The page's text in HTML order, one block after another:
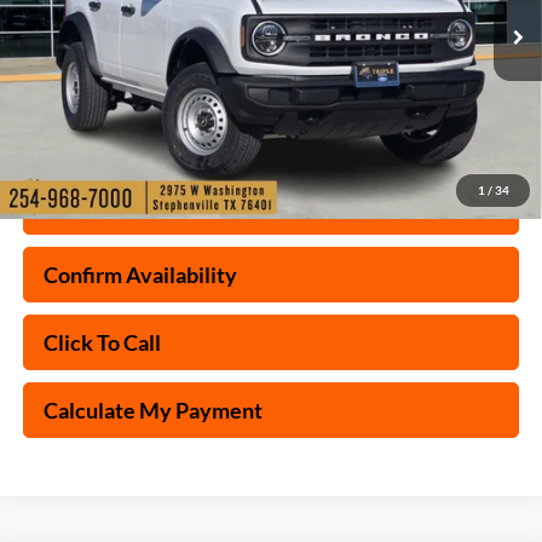
1 / 34
Courtesy Vehicle Ext.
Check My Ford Conditional Incentives
Confirm Availability
Click To Call
Calculate My Payment